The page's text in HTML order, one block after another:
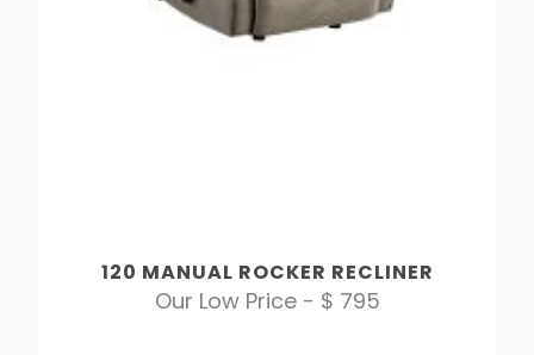
120 MANUAL ROCKER RECLINER
Our Low Price - $ 795